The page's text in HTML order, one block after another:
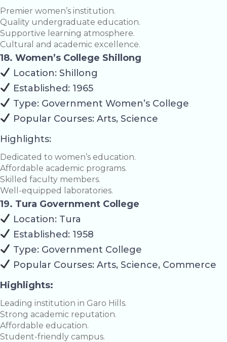
Premier women’s institution.
Quality undergraduate education.
Supportive learning atmosphere.
Cultural and academic excellence.
18. Women’s College Shillong
Location: Shillong
Established: 1965
Type: Government Women’s College
Popular Courses: Arts, Science
Highlights:
Dedicated to women’s education.
Affordable academic programs.
Skilled faculty members.
Well-equipped laboratories.
19. Tura Government College
Location: Tura
Established: 1958
Type: Government College
Popular Courses: Arts, Science, Commerce
Highlights:
Leading institution in Garo Hills.
Strong academic reputation.
Affordable education.
Student-friendly campus.